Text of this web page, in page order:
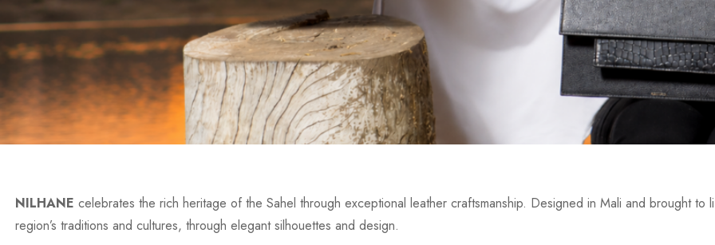
NILHANE celebrates the rich heritage of the Sahel through exceptional leather craftsmanship. Designed in Mali and brought
region’s traditions and cultures, through elegant silhouettes and design.